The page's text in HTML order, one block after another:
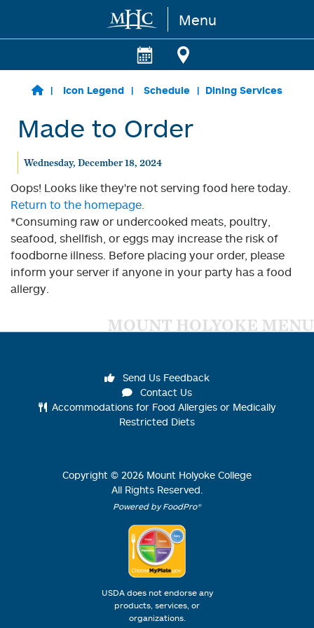
Skip to main content Menu
Icon Legend Schedule Dining Services
Made to Order
Wednesday, December 18, 2024
Oops! Looks like they're not serving food here today.
Return to the homepage.
*Consuming raw or undercooked meats, poultry,
seafood, shellfish, or eggs may increase the risk of
foodborne illness. Before placing your order, please
inform your server if anyone in your party has a food
allergy.
MOUNT HOLYOKE MENU
Send Us Feedback
Contact Us
Accommodations for Food Allergies or Medically
Restricted Diets
Copyright © 2026 Mount Holyoke College
All Rights Reserved.
Powered by FoodPro®
USDA does not endorse any
products, services, or
organizations.